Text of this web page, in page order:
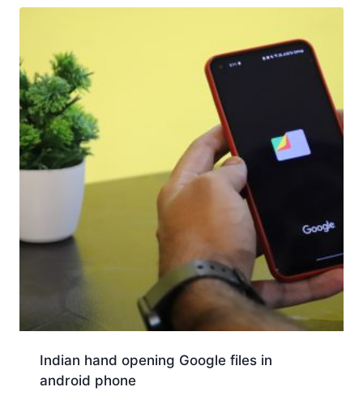
Indian hand opening Google files in
android phone